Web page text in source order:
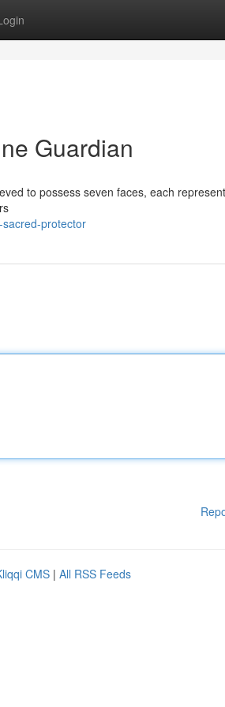
Guardian
to possess seven faces, each
protector
CMS | All RSS Feeds